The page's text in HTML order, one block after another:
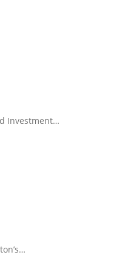
Investment…